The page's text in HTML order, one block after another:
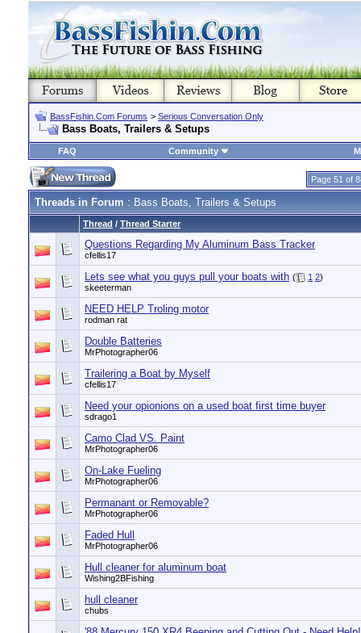
BassFishin.Com Forums > Serious Conversation Only
Bass Boats, Trailers & Setups
FAQ Community
Page 51 of
Threads in Forum : Bass Boats, Trailers & Setups
Thread / Thread Starter
Questions Regarding My Aluminum Bass Tracker
cfellis17
Lets see what you guys pull your boats with ( 1 2)
skeeterman
NEED HELP Troling motor
rodman rat
Double Batteries
MrPhotographer06
Trailering a Boat by Myself
cfellis17
Need your opionions on a used boat first time buyer
sdrago1
Camo Clad VS. Paint
MrPhotographer06
On-Lake Fueling
MrPhotographer06
Permanant or Removable?
MrPhotographer06
Faded Hull
MrPhotographer06
Hull cleaner for aluminum boat
Wishing2BFishing
hull cleaner
chubs